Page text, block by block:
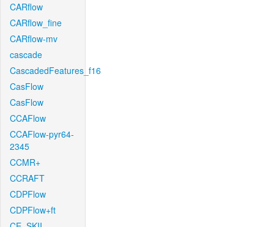
CARflow
CARflow_fine
CARflow-mv
cascade
CascadedFeatures_f16
CasFlow
CasFlow
CCAFlow
CCAFlow-pyr64-
2345
CCMR+
CCRAFT
CDPFlow
CDPFlow+ft